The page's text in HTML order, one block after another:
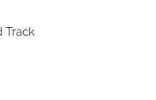
Track